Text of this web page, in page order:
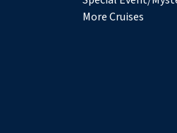
More Cruises